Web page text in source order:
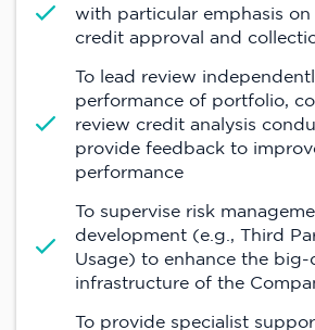
with particular emphasis
credit approval and
To lead review
performance of portfolio,
review credit analysis
provide feedback to
performance
To supervise risk
development (e.g., Third
Usage) to enhance the big-
infrastructure of the
To provide specialist